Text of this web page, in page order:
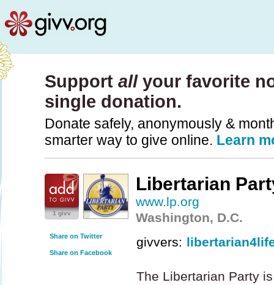
Support allyour favorite
single donation.
Donate safely, anonymously &
smarter way to give online. Learn
1 givv
Share on Twitter
Share on Facebook
Libertarian
www.lp.org
Washington, D.C.
givvers:
The Libertarian Party